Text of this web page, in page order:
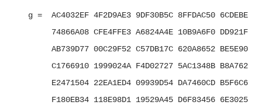
g =  AC4032EF 4F2D9AE3 9DF30B5C 8FFDAC50 6CDEBE7B
74866A08 CFE4FFE3 A6824A4E 10B9A6F0 DD921F01
AB739D77 00C29F52 C57DB17C 620A8652 BE5E9001
C1766910 1999024A F4D02727 5AC1348B B8A762D0
E2471504 22EA1ED4 09939D54 DA7460CD B5F6C6B2
F180EB34 118E98D1 19529A45 D6F83456 6E3025E3